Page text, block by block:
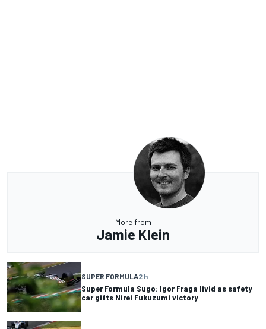
More from
Jamie Klein
SUPER FORMULA2 h
Super Formula Sugo: Igor Fraga livid as safety
car gifts Nirei Fukuzumi victory